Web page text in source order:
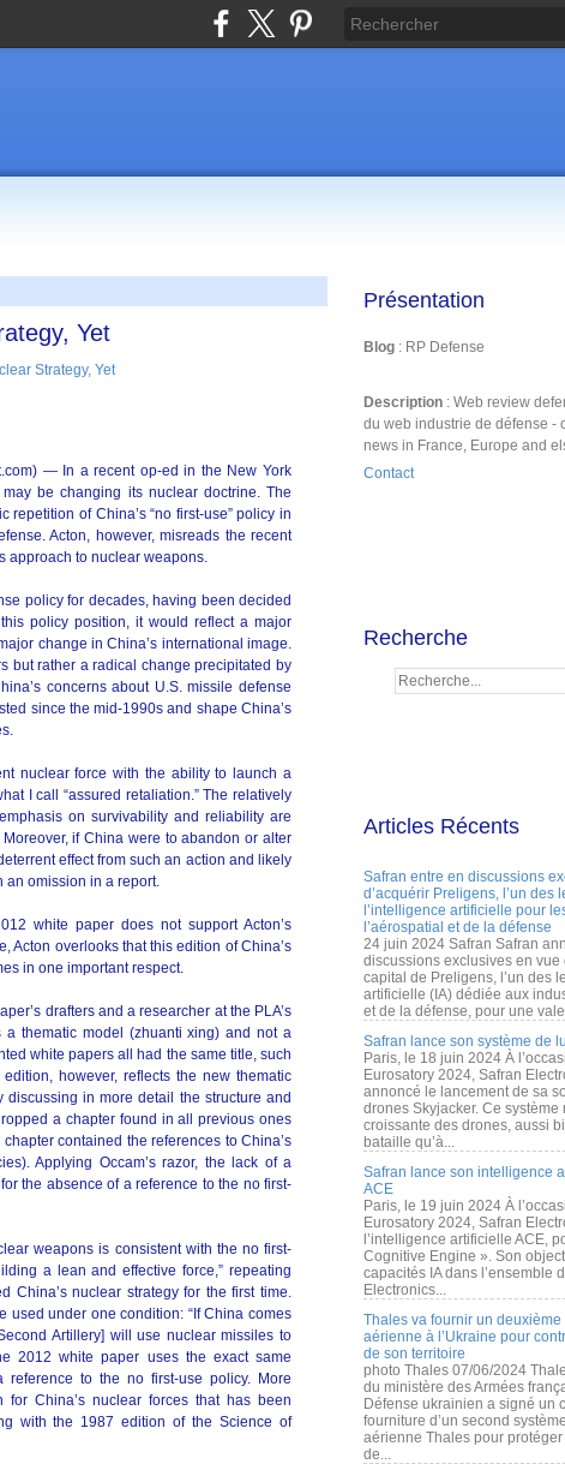
Yet
— In a recent op-ed in the New York
be changing its nuclear doctrine. The
of China’s “no first-use” policy in
Acton, however, misreads the recent
approach to nuclear weapons.
policy for decades, having been decided
policy position, it would reflect a major
change in China’s international image.
but rather a radical change precipitated by
concerns about U.S. missile defense
since the mid-1990s and shape China’s
nuclear force with the ability to launch a
I call “assured retaliation.” The relatively
on survivability and reliability are
if China were to abandon or alter
effect from such an action and likely
an omission in a report.
white paper does not support Acton’s
Acton overlooks that this edition of China’s
in one important respect.
drafters and a researcher at the PLA’s
thematic model (zhuanti xing) and not a
white papers all had the same title, such
however, reflects the new thematic
in more detail the structure and
a chapter found in all previous ones
contained the references to China’s
Applying Occam’s razor, the lack of a
the absence of a reference to the no first-
weapons is consistent with the no first-
a lean and effective force,” repeating
China’s nuclear strategy for the first time.
used under one condition: “If China comes
Artillery] will use nuclear missiles to
2012 white paper uses the exact same
to the no first-use policy. More
China’s nuclear forces that has been
with the 1987 edition of the Science of
Présentation
Blog : RP Defense
Description : Web review
du web industrie de défense -
news in France, Europe and
Contact
Recherche
Articles Récents
Safran entre en discussions
d’acquérir Preligens, l’un des
l’intelligence artificielle pour
l’aérospatial et de la défense
24 juin 2024 Safran Safran
discussions exclusives en vue
capital de Preligens, l’un des
artificielle (IA) dédiée aux
et de la défense, pour une
Safran lance son système de
Paris, le 18 juin 2024 À
Eurosatory 2024, Safran
annoncé le lancement de sa
drones Skyjacker. Ce
croissante des drones, aussi
bataille qu’à...
Safran lance son intelligence
ACE
Paris, le 19 juin 2024 À
Eurosatory 2024, Safran
l’intelligence artificielle ACE,
Cognitive Engine ». Son
capacités IA dans l’ensemble
Electronics...
Thales va fournir un
aérienne à l’Ukraine pour
de son territoire
photo Thales 07/06/2024
du ministère des Armées
Défense ukrainien a signé un
fourniture d’un second
aérienne Thales pour protéger
de...